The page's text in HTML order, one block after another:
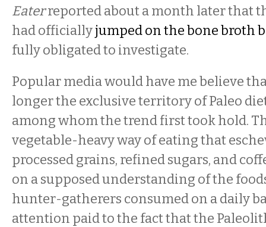
Eaterreported about a month later that
had officiallyjumped on the bone broth
fully obligated to investigate.
Popular media would have me believe
longer the exclusive territory of Paleo
among whom the trend first took hold.
vegetable-heavy way of eating that
processed grains, refined sugars, and
on a supposed understanding of the
hunter-gatherers consumed on a daily
attention paid to the fact that the